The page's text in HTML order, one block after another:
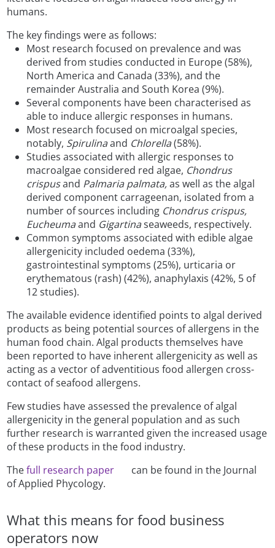
humans.
The key findings were as follows:
Most research focused on prevalence and was
derived from studies conducted in Europe (58%),
North America and Canada (33%), and the
remainder Australia and South Korea (9%).
Several components have been characterised as
able to induce allergic responses in humans.
Most research focused on microalgal species,
notably, Spirulinaand Chlorella(58%).
Studies associated with allergic responses to
macroalgae considered red algae, Chondrus
crispusand Palmaria palmata,as well as the algal
derived component carrageenan, isolated from a
number of sources including Chondrus crispus,
Eucheumaand Gigartinaseaweeds, respectively.
Common symptoms associated with edible algae
allergenicity included oedema (33%),
gastrointestinal symptoms (25%), urticaria or
erythematous (rash) (42%), anaphylaxis (42%, 5 of
12 studies).
The available evidence identified points to algal derived
products as being potential sources of allergens in the
human food chain. Algal products themselves have
been reported to have inherent allergenicity as well as
acting as a vector of adventitious food allergen cross-
contact of seafood allergens.
Few studies have assessed the prevalence of algal
allergenicity in the general population and as such
further research is warranted given the increased usage
of these products in the food industry.
Thefull research paper
can be found in the Journal
of Applied Phycology.
What this means for food business
operators now